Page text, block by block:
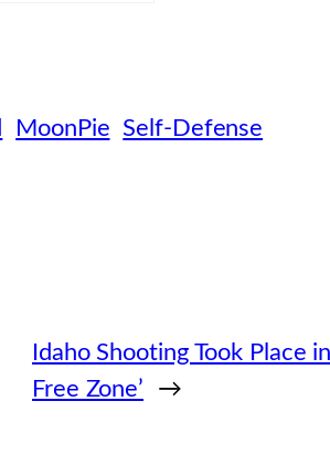
MoonPie Self-Defense
Idaho Shooting Took Place
Free Zone’
→